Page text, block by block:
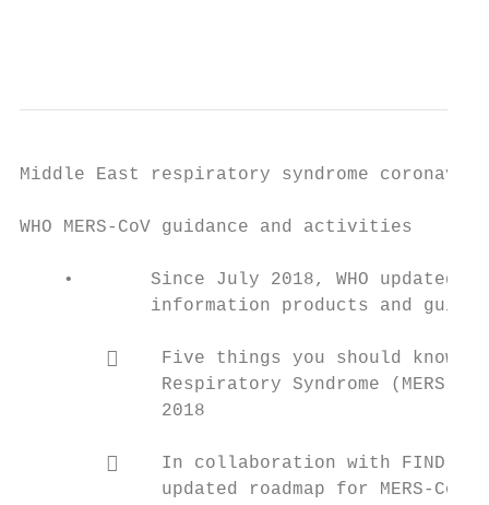
Middle East respiratory syndrome
WHO MERS-CoV guidance and
•       Since July 2018, WHO updated
information products and
    Five things you should know
Respiratory Syndrome (MERS)
2018
    In collaboration with FIND,
updated roadmap for MERS-CoV